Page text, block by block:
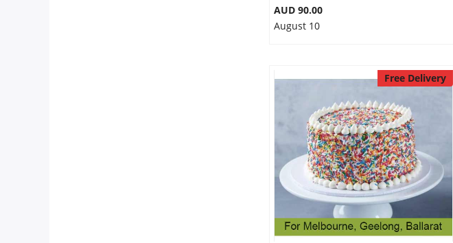
AUD 90.00
August 10
Free Delivery